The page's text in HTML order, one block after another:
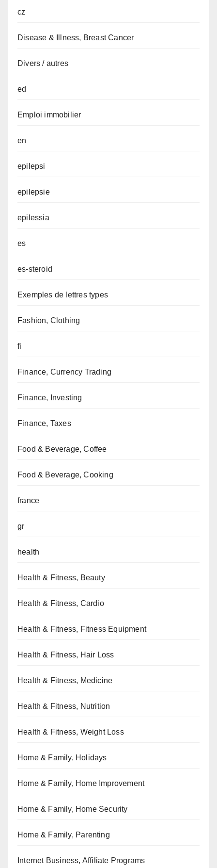
cz
Disease & Illness, Breast Cancer
Divers / autres
ed
Emploi immobilier
en
epilepsi
epilepsie
epilessia
es
es-steroid
Exemples de lettres types
Fashion, Clothing
fi
Finance, Currency Trading
Finance, Investing
Finance, Taxes
Food & Beverage, Coffee
Food & Beverage, Cooking
france
gr
health
Health & Fitness, Beauty
Health & Fitness, Cardio
Health & Fitness, Fitness Equipment
Health & Fitness, Hair Loss
Health & Fitness, Medicine
Health & Fitness, Nutrition
Health & Fitness, Weight Loss
Home & Family, Holidays
Home & Family, Home Improvement
Home & Family, Home Security
Home & Family, Parenting
Internet Business, Affiliate Programs